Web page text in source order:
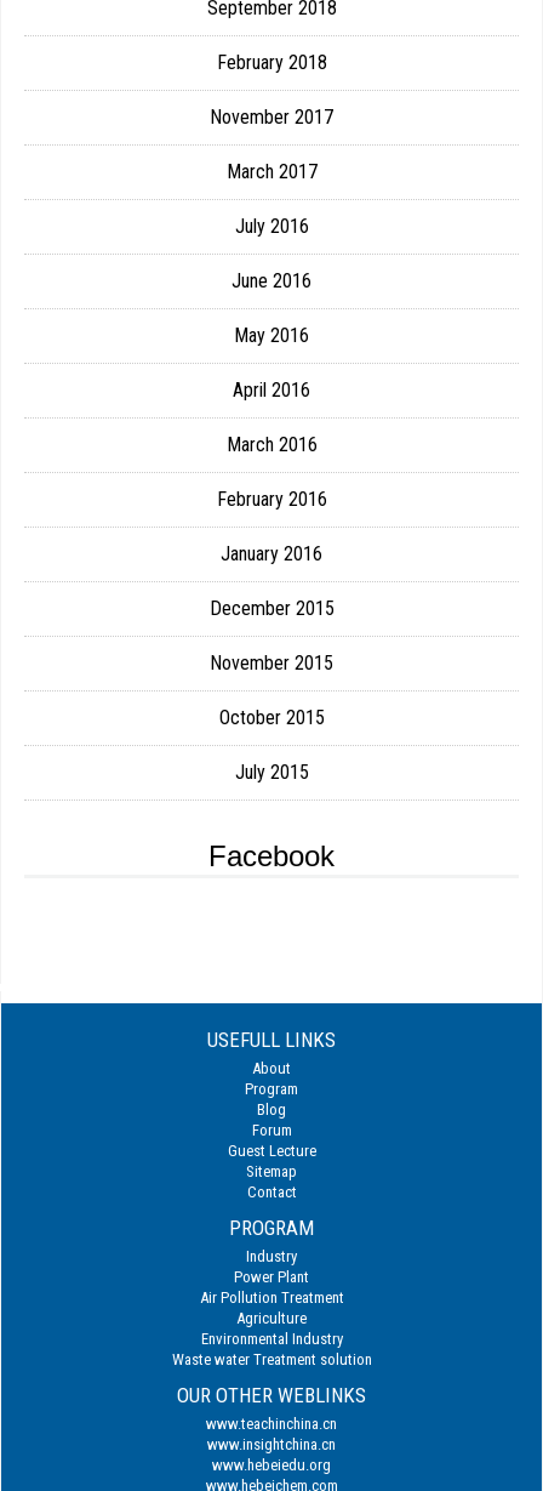
September 2018
February 2018
November 2017
March 2017
July 2016
June 2016
May 2016
April 2016
March 2016
February 2016
January 2016
December 2015
November 2015
October 2015
July 2015
Facebook
USEFULL LINKS
About
Program
Blog
Forum
Guest Lecture
Sitemap
Contact
PROGRAM
Industry
Power Plant
Air Pollution Treatment
Agriculture
Environmental Industry
Waste water Treatment solution
OUR OTHER WEBLINKS
www.teachinchina.cn
www.insightchina.cn
www.hebeiedu.org
www.hebeichem.com